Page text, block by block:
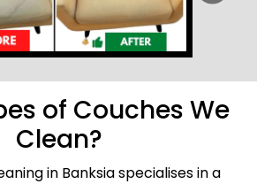
of Couches We
Clean?
in Banksia specialises in a